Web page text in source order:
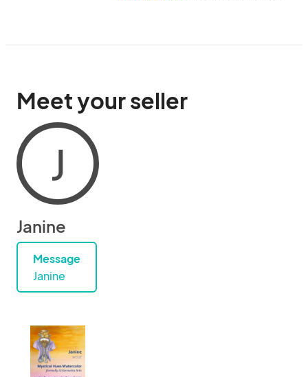
Meet your seller
J
Janine
Message
Janine